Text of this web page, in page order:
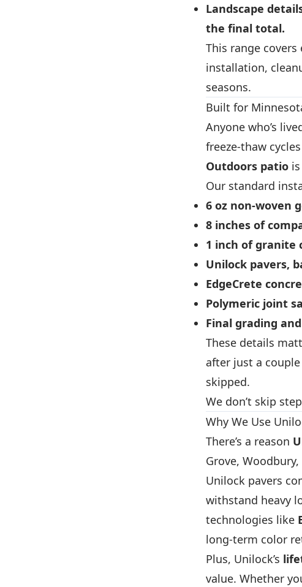
Landscape
the final total.
This range
installation,
seasons.
Built for
Anyone who’s
freeze-thaw
Outdoors patio
Our standard
6 oz non-woven
8 inches of
1 inch of granite
Unilock pavers,
EdgeCrete
Polymeric joint
Final grading
These details
after just a
skipped.
We don’t skip
Why We Use
There’s a reason
Grove,
Unilock pavers
withstand heavy
technologies like
long-term color
Plus, Unilock’s
value. Whether